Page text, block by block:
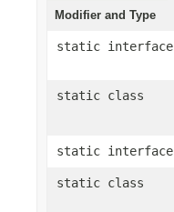
Modifier and Type
static interface
static class
static interface
static class